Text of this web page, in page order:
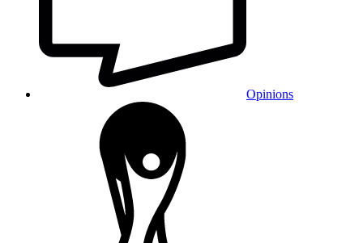
Opinions